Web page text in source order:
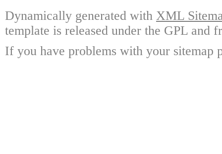
Dynamically generated with XML
template is released under the GPL and
If you have problems with your sitemap